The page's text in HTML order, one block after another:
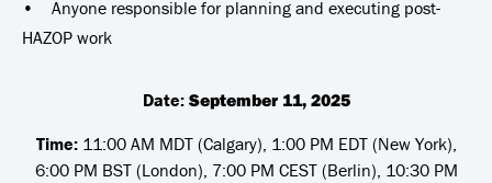
• Anyone responsible for planning and executing post-
HAZOP work
Date:September 11, 2025
Time:11:00 AM MDT (Calgary), 1:00 PM EDT (New York),
6:00 PM BST (London), 7:00 PM CEST (Berlin), 10:30 PM